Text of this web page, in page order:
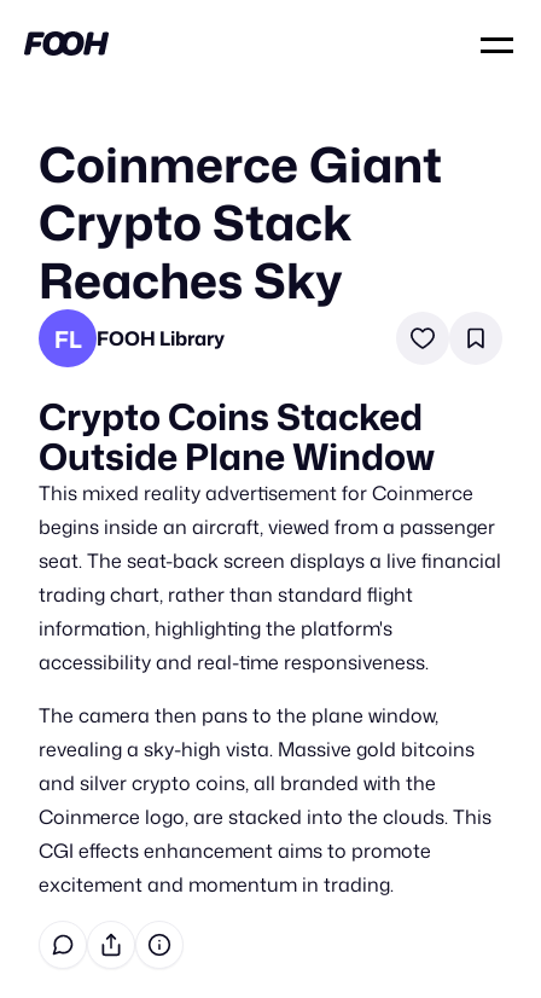
Coinmerce Giant
Crypto Stack
Reaches Sky
FL FOOH Library
Crypto Coins Stacked
Outside Plane Window
This mixed reality advertisement for Coinmerce
begins inside an aircraft, viewed from a passenger
seat. The seat-back screen displays a live financial
trading chart, rather than standard flight
information, highlighting the platform's
accessibility and real-time responsiveness.
The camera then pans to the plane window,
revealing a sky-high vista. Massive gold bitcoins
and silver crypto coins, all branded with the
Coinmerce logo, are stacked into the clouds. This
CGI effects enhancement aims to promote
excitement and momentum in trading.